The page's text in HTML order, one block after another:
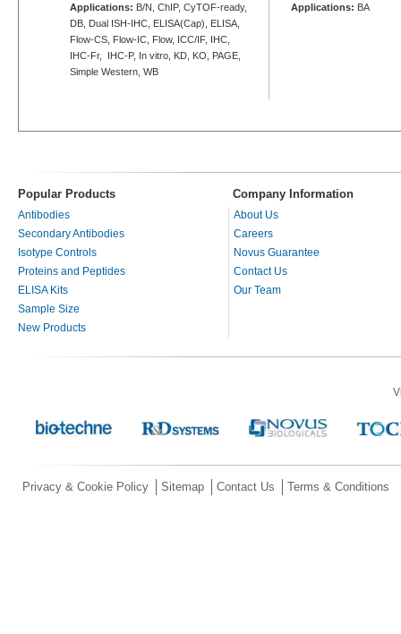
Applications: B/N, ChIP, CyTOF-ready,
DB, Dual ISH-IHC, ELISA(Cap), ELISA,
Flow-CS, Flow-IC, Flow, ICC/IF, IHC,
IHC-Fr, IHC-P, In vitro, KD, KO, PAGE,
Simple Western, WB
Applications: BA
Popular Products Company Information
Antibodies
Secondary Antibodies
Isotype Controls
Proteins and Peptides
ELISA Kits
Sample Size
New Products
About Us
Careers
Novus Guarantee
Contact Us
Our Team
Privacy & Cookie Policy Sitemap Contact Us Terms & Conditions